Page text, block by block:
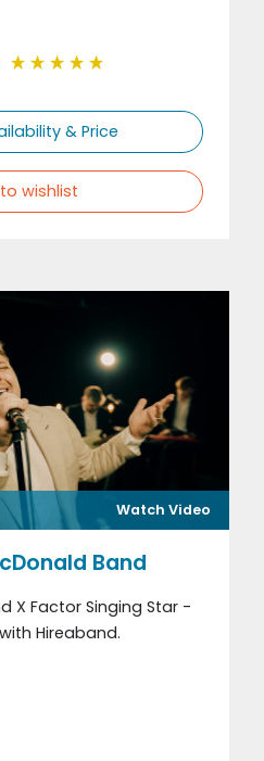
& Price
wishlist
Watch Video
Band
X Factor Singing Star -
Hireaband.